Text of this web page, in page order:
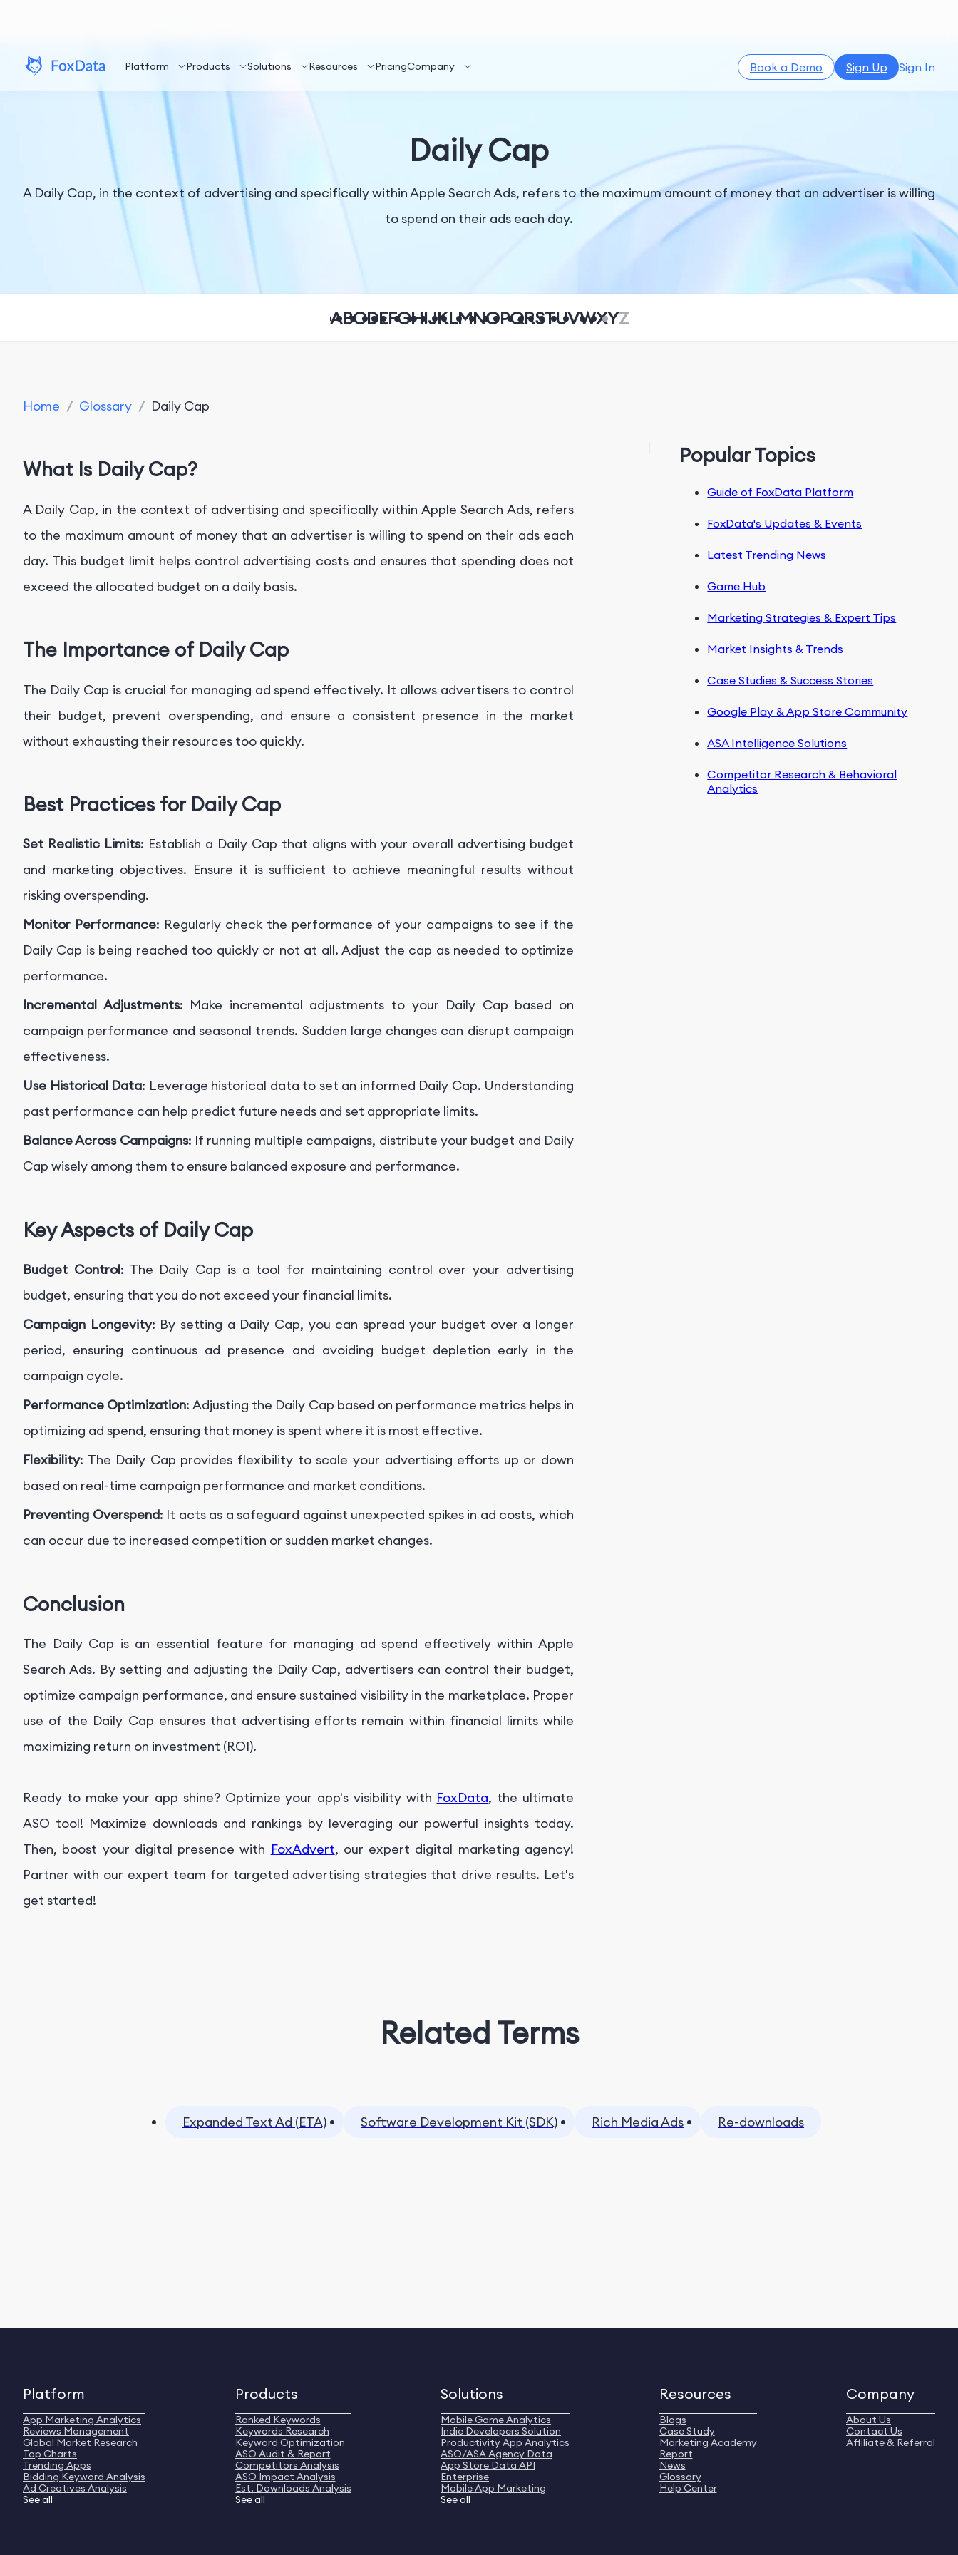
Platform Products Solutions Resources PricingCompany Book a Demo Sign Up Sign In
Daily Cap
A Daily Cap, in the context of advertising and specifically within Apple Search Ads, refers to the maximum amount of money that an advertiser is willing
to spend on their ads each day.
ABCDEFGHIJKLMNOPQRSTUVWXYZ
Home / Glossary / Daily Cap
What Is Daily Cap?
A Daily Cap, in the context of advertising and specifically within Apple Search Ads, refers
to the maximum amount of money that an advertiser is willing to spend on their ads each
day. This budget limit helps control advertising costs and ensures that spending does not
exceed the allocated budget on a daily basis.
The Importance of Daily Cap
The Daily Cap is crucial for managing ad spend effectively. It allows advertisers to control
their budget, prevent overspending, and ensure a consistent presence in the market
without exhausting their resources too quickly.
Best Practices for Daily Cap
Set Realistic Limits: Establish a Daily Cap that aligns with your overall advertising budget
and marketing objectives. Ensure it is sufficient to achieve meaningful results without
risking overspending.
Monitor Performance: Regularly check the performance of your campaigns to see if the
Daily Cap is being reached too quickly or not at all. Adjust the cap as needed to optimize
performance.
Incremental Adjustments: Make incremental adjustments to your Daily Cap based on
campaign performance and seasonal trends. Sudden large changes can disrupt campaign
effectiveness.
Use Historical Data: Leverage historical data to set an informed Daily Cap. Understanding
past performance can help predict future needs and set appropriate limits.
Balance Across Campaigns: If running multiple campaigns, distribute your budget and Daily
Cap wisely among them to ensure balanced exposure and performance.
Key Aspects of Daily Cap
Budget Control: The Daily Cap is a tool for maintaining control over your advertising
budget, ensuring that you do not exceed your financial limits.
Campaign Longevity: By setting a Daily Cap, you can spread your budget over a longer
period, ensuring continuous ad presence and avoiding budget depletion early in the
campaign cycle.
Performance Optimization: Adjusting the Daily Cap based on performance metrics helps in
optimizing ad spend, ensuring that money is spent where it is most effective.
Flexibility: The Daily Cap provides flexibility to scale your advertising efforts up or down
based on real-time campaign performance and market conditions.
Preventing Overspend: It acts as a safeguard against unexpected spikes in ad costs, which
can occur due to increased competition or sudden market changes.
Conclusion
The Daily Cap is an essential feature for managing ad spend effectively within Apple
Search Ads. By setting and adjusting the Daily Cap, advertisers can control their budget,
optimize campaign performance, and ensure sustained visibility in the marketplace. Proper
use of the Daily Cap ensures that advertising efforts remain within financial limits while
maximizing return on investment (ROI).
Ready to make your app shine? Optimize your app's visibility with FoxData, the ultimate
ASO tool! Maximize downloads and rankings by leveraging our powerful insights today.
Then, boost your digital presence with FoxAdvert, our expert digital marketing agency!
Partner with our expert team for targeted advertising strategies that drive results. Let's
get started!
Popular Topics
Guide of FoxData Platform
FoxData's Updates & Events
Latest Trending News
Game Hub
Marketing Strategies & Expert Tips
Market Insights & Trends
Case Studies & Success Stories
Google Play & App Store Community
ASA Intelligence Solutions
Competitor Research & Behavioral
Analytics
Related Terms
Expanded Text Ad (ETA) Software Development Kit (SDK) Rich Media Ads Re-downloads
Platform
App Marketing Analytics
Reviews Management
Global Market Research
Top Charts
Trending Apps
Bidding Keyword Analysis
Ad Creatives Analysis
See all
Products
Ranked Keywords
Keywords Research
Keyword Optimization
ASO Audit & Report
Competitors Analysis
ASO Impact Analysis
Est. Downloads Analysis
See all
Solutions
Mobile Game Analytics
Indie Developers Solution
Productivity App Analytics
ASO/ASA Agency Data
App Store Data API
Enterprise
Mobile App Marketing
See all
Resources
Blogs
Case Study
Marketing Academy
Report
News
Glossary
Help Center
Company
About Us
Contact Us
Affiliate & Referral